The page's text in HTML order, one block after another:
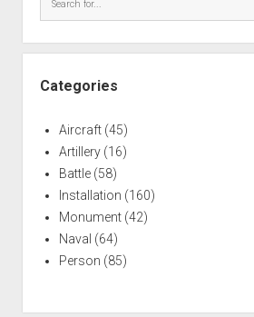
Monuments
Categories
Aircraft(45)
Artillery(16)
Battle(58)
Installation (160)
Monument(42)
Naval (64)
Person (85)